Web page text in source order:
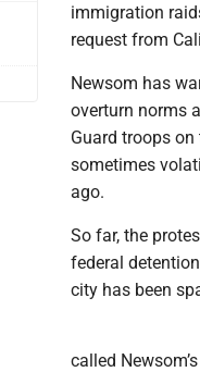
immigration
request from
Newsom has
overturn norms
Guard troops
sometimes
ago.
So far, the
federal
city has been
called